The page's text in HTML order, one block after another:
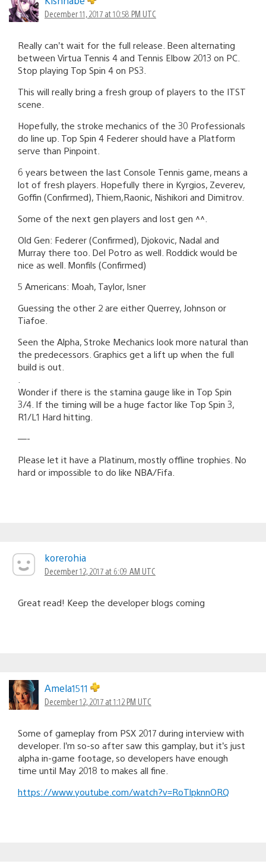
December 11, 2017 at 10:58 PM UTC
Really can’t wait for the full release. Been alternating
between Virtua Tennis 4 and Tennis Elbow 2013 on PC.
Stop playing Top Spin 4 on PS3.
This will really bring a fresh group of players to the ITST
scene.
Hopefully, the stroke mechanics of the 30 Professionals
do line up. Top Spin 4 Federer should have a Platform
serve than Pinpoint.
6 years between the last Console Tennis game, means a
lot of fresh players. Hopefully there in Kyrgios, Zeverev,
Goffin (Confirmed), Thiem,Raonic, Nishikori and Dimitrov.
Some of the next gen players and lost gen ^^.
Old Gen: Federer (Confirmed), Djokovic, Nadal and
Murray there too. Del Potro as well. Roddick would be
nice as well. Monfils (Confirmed)
5 Americans: Moah, Taylor, Isner
Guessing the other 2 are either Querrey, Johnson or
Tiafoe.
Seen the Alpha, Stroke Mechanics look more natural than
the predecessors. Graphics get a lift up when the full
build is out.
Wonder if there is the stamina gauge like in Top Spin
3/4. If the timing will be a huge factor like Top Spin 3,
R1/L1 Hard hitting.
—-
Please let it have a Platinum, mostly offline trophies. No
hard or impossible to do like NBA/Fifa.
korerohia
December 12, 2017 at 6:09 AM UTC
Great read! Keep the developer blogs coming
Amela1511
December 12, 2017 at 1:12 PM UTC
Some of gameplay from PSX 2017 during interview with
developer. I’m so-so after saw this gamplay, but it’s just
alpha in-game footage, so developers have enough
time until May 2018 to makes all fine.
https://www.youtube.com/watch?v=RoTlpknnORQ